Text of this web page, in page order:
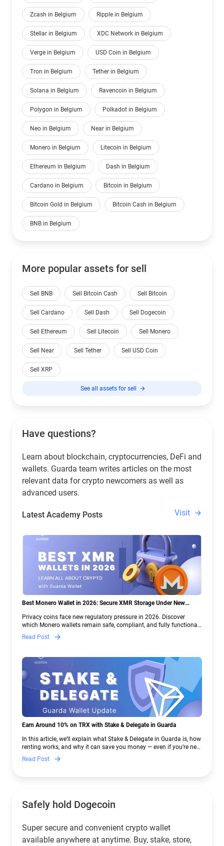
Zcash in Belgium Ripple in Belgium
Stellar in Belgium XDC Network in Belgium
Verge in Belgium USD Coin in Belgium
Tron in Belgium Tether in Belgium
Solana in Belgium Ravencoin in Belgium
Polygon in Belgium Polkadot in Belgium
Neo in Belgium Near in Belgium
Monero in Belgium Litecoin in Belgium
Ethereum in Belgium Dash in Belgium
Cardano in Belgium Bitcoin in Belgium
Bitcoin Gold in Belgium Bitcoin Cash in Belgium
BNB in Belgium
More popular assets for sell
Sell BNB Sell Bitcoin Cash Sell Bitcoin
Sell Cardano Sell Dash Sell Dogecoin
Sell Ethereum Sell Litecoin Sell Monero
Sell Near Sell Tether Sell USD Coin
Sell XRP
See all assets for sell
Have questions?
Learn about blockchain, cryptocurrencies, DeFi and
wallets. Guarda team writes articles on the most
relevant data for crypto newcomers as well as
advanced users.
Latest Academy Posts Visit
Best Monero Wallet in 2026: Secure XMR Storage Under New
Privacy coins face new regulatory pressure in 2026. Discover
which Monero wallets remain safe, compliant, and fully functional
— and why Guarda keeps supporting XMR when others step back.
Read Post
Earn Around 10% on TRX with Stake & Delegate in Guarda
In this article, we’ll explain what Stake & Delegate in Guarda is, how
renting works, and why it can save you money — even if you’re new
to crypto.
Read Post
Safely hold Dogecoin
Super secure and convenient crypto wallet
available anywhere at anytime. Buy, stake, store,